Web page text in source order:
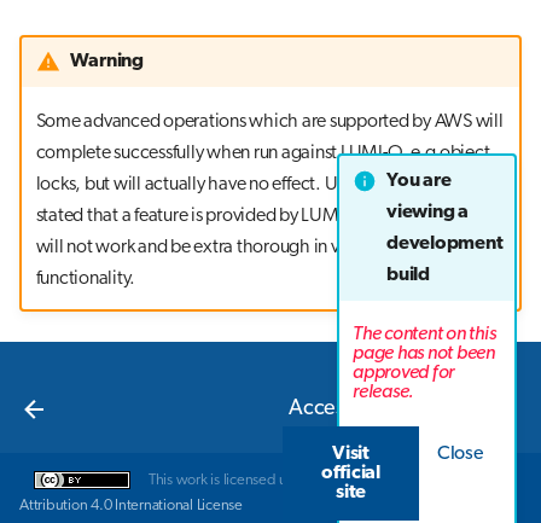
Warning
Some advanced operations which are supported by AWS will
complete successfully when run against LUMI-O, e.g object
locks, but will actually have no effect. Unless it is explicitly
stated that a feature is provided by LUMI-O, assume that it
will not work and be extra thorough in verifying correct
functionality.
Next
Accessing LUMI-O
This work is licensed under aCreative Commons
Attribution 4.0 International License
You are
viewing a
development
build
The content on this
page has not been
approved for
release.
Close
Visit
official
site